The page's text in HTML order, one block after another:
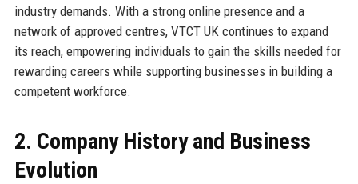
industry demands. With a strong online presence and a
network of approved centres, VTCT UK continues to expand
its reach, empowering individuals to gain the skills needed for
rewarding careers while supporting businesses in building a
competent workforce.
2. Company History and Business
Evolution